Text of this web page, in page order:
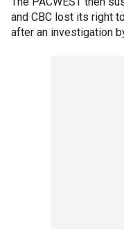
and CBC lost its right
after an investigation